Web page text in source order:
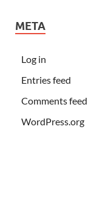
META
Log in
Entries feed
Comments feed
WordPress.org